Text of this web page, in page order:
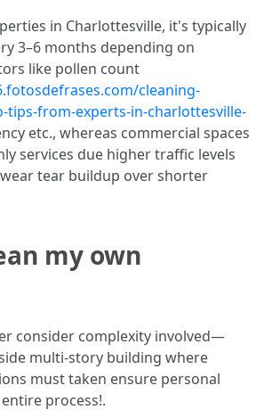
in Charlottesville, it's typically
3–6 months depending on
like pollen count
cleaning-
tips-from-experts-in-charlottesville-
etc., whereas commercial spaces
services due higher traffic levels
tear buildup over shorter
my own
consider complexity involved—
multi-story building where
must taken ensure personal
process!.